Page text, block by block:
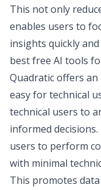
This not only
enables users to
insights quickly
best free AI tools
Quadratic offers
easy for technical
technical users to
informed
users to perform
with minimal
This promotes